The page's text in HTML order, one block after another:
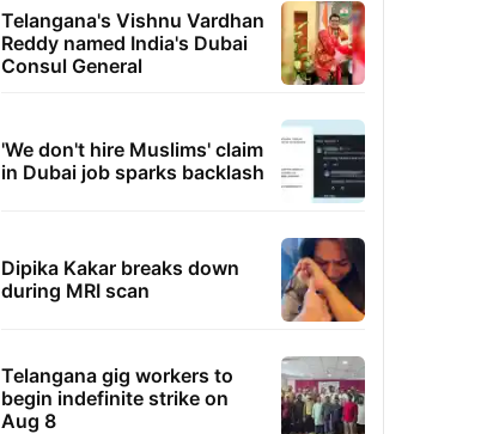
Telangana's Vishnu Vardhan
Reddy named India's Dubai
Consul General
'We don't hire Muslims' claim
in Dubai job sparks backlash
Dipika Kakar breaks down
during MRI scan
Telangana gig workers to
begin indefinite strike on
Aug 8